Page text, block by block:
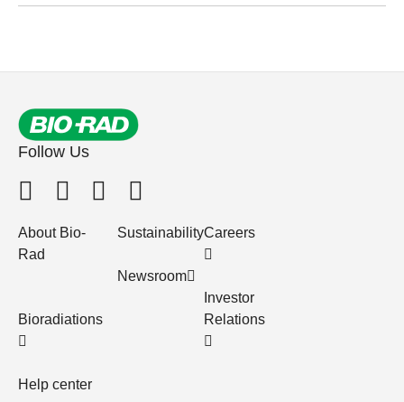
Follow Us
About Bio-
Rad
Bioradiations
Help center
Sustainability
Newsroom
Careers
Investor
Relations